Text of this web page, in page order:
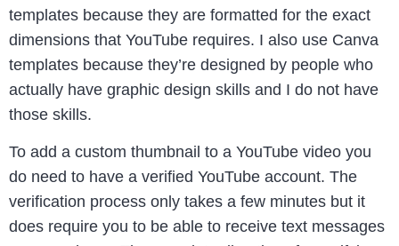
templates because they are formatted for the exact
dimensions that YouTube requires. I also use Canva
templates because they’re designed by people who
actually have graphic design skills and I do not have
those skills.
To add a custom thumbnail to a YouTube video you
do need to have a verified YouTube account. The
verification process only takes a few minutes but it
does require you to be able to receive text messages